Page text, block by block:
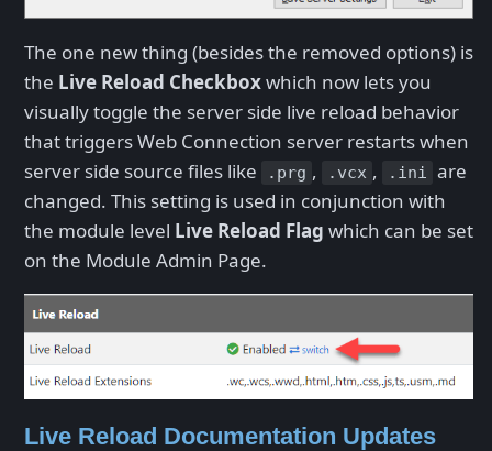
The one new thing (besides the removed options) is
the Live Reload Checkboxwhich now lets you
visually toggle the server side live reload behavior
that triggers Web Connection server restarts when
server side source files like
.prg , .vcx , .ini are
changed. This setting is used in conjunction with
the module level Live Reload Flag which can be set
on the Module Admin Page.
Live Reload Documentation Updates